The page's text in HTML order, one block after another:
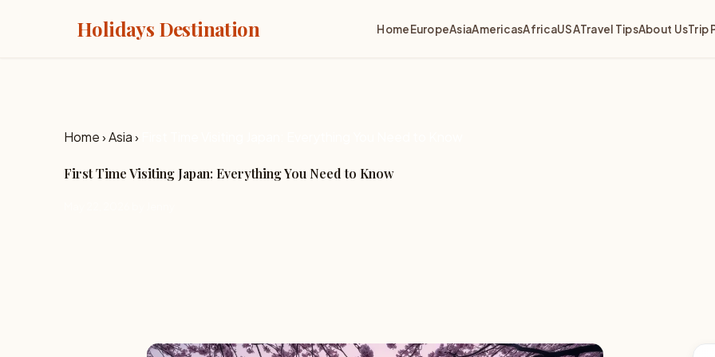
Holidays Destination HomeEuropeAsiaAmericasAfricaUSATravel TipsAbout UsTrip
Home›Asia›
First Time Visiting Japan: Everything You Need to Know